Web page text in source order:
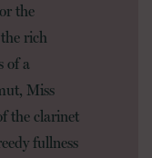
the
rich
of a
Miss
the clarinet
fullness